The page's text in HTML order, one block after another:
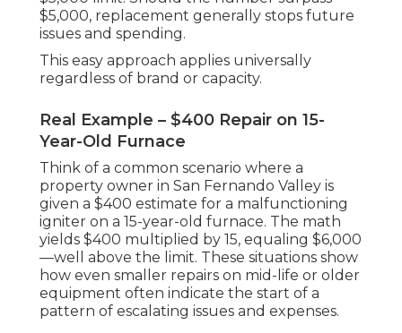
$5,000, replacement generally stops future
issues and spending.
This easy approach applies universally
regardless of brand or capacity.
Real Example – $400 Repair on 15-
Year-Old Furnace
Think of a common scenario where a
property owner in San Fernando Valley is
given a $400 estimate for a malfunctioning
igniter on a 15-year-old furnace. The math
yields $400 multiplied by 15, equaling $6,000
—well above the limit. These situations show
how even smaller repairs on mid-life or older
equipment often indicate the start of a
pattern of escalating issues and expenses.